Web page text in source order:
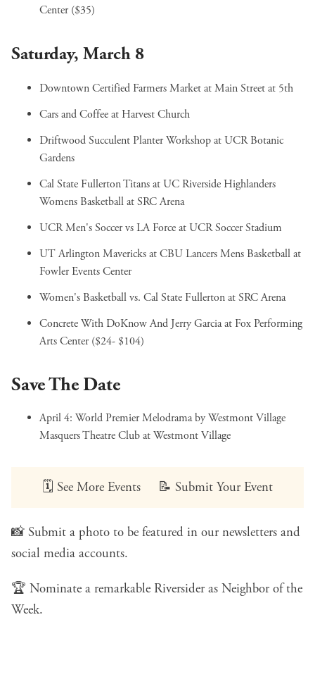
Center ($35)
Saturday, March 8
Downtown Certified Farmers Marketat Main Street at 5th
Cars and Coffeeat Harvest Church
Driftwood Succulent Planter Workshopat UCR Botanic
Gardens
Cal State Fullerton Titans at UC Riverside Highlanders
Womens Basketballat SRC Arena
UCR Men's Soccer vs LA Forceat UCR Soccer Stadium
UT Arlington Mavericks at CBU Lancers Mens Basketballat
Fowler Events Center
Women's Basketball vs. Cal State Fullertonat SRC Arena
Concrete With DoKnow And Jerry Garciaat Fox Performing
Arts Center ($24- $104)
Save The Date
April 4: World Premier Melodrama by Westmont Village
Masquers Theatre Clubat Westmont Village
🗓️ See More Events 📝 Submit Your Event
📸 Submit a photo to be featured in our newsletters and
social media accounts.
🏆 Nominate a remarkable Riversider as Neighbor of the
Week.